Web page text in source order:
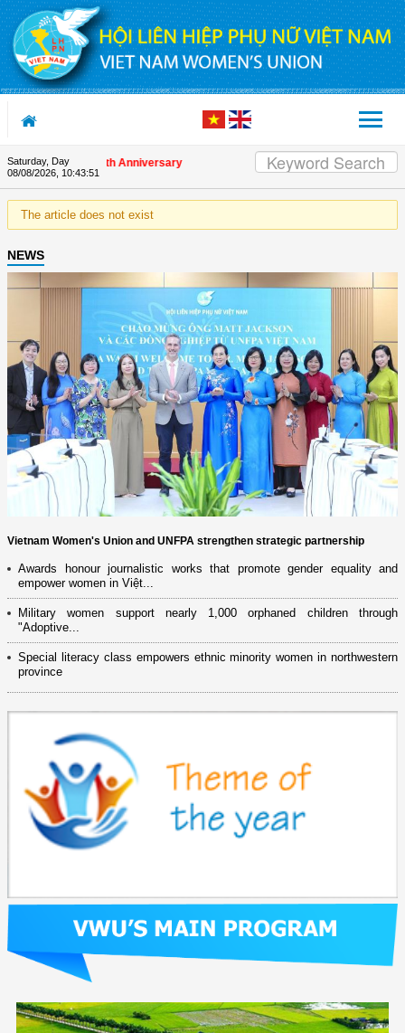
Skip to Content
Saturday, Day
08/08/2026, 10:43:51
on the Union's 90th Anniversary
The article does not exist
NEWS
Vietnam Women's Union and UNFPA strengthen strategic partnership
Awards honour journalistic works that promote gender equality and
empower women in Việt...
Military women support nearly 1,000 orphaned children through
"Adoptive...
Special literacy class empowers ethnic minority women in northwestern
province